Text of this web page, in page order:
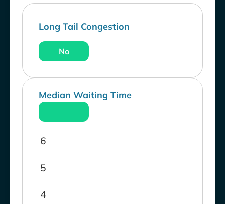
Long Tail Congestion
No
Median Waiting Time
4
5
6